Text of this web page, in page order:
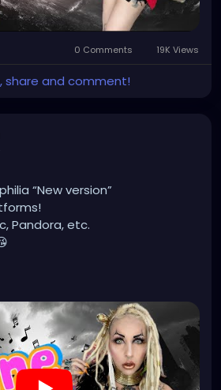
#monstercosplay
#clowncore
#emo
#goth
0 Comments 19K Views
share and comment!
“New version”
Pandora, etc.
MUSIC!!! 🥰 ➡️